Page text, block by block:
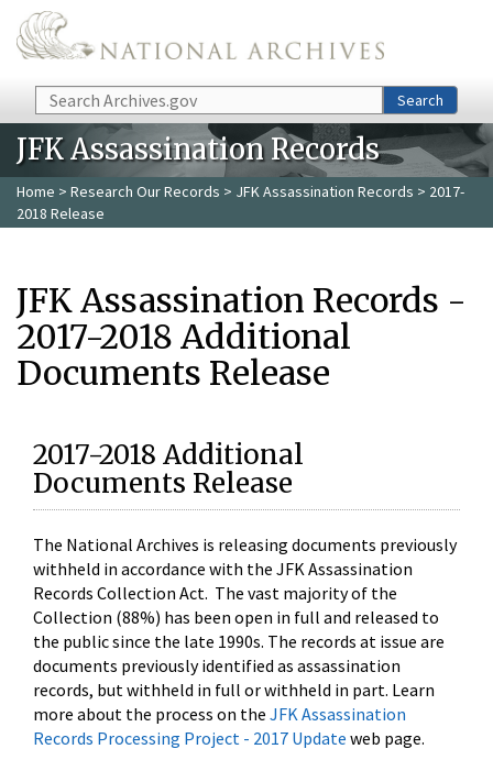
Skip to main content
Search Search
JFK Assassination Records
Home > Research Our Records > JFK Assassination Records > 2017-
2018 Release
JFK Assassination Records -
2017-2018 Additional
Documents Release
2017-2018 Additional
Documents Release
The National Archives is releasing documents previously
withheld in accordance with the JFK Assassination
Records Collection Act. The vast majority of the
Collection (88%) has been open in full and released to
the public since the late 1990s. The records at issue are
documents previously identified as assassination
records, but withheld in full or withheld in part. Learn
more about the process on the JFK Assassination
Records Processing Project - 2017 Update web page.